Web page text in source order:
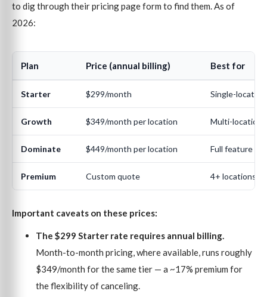
to dig through their pricing page form to find them. As of
2026:
Plan Price (annual billing) Best for
Starter $299/month Single-
Growth $349/month per location Multi-location,
Dominate $449/month per location Full feature
Premium Custom quote 4+ locations
Important caveats on these prices:
The $299 Starter rate requires annual billing.
Month-to-month pricing, where available, runs roughly
$349/month for the same tier — a ~17% premium for
the flexibility of canceling.